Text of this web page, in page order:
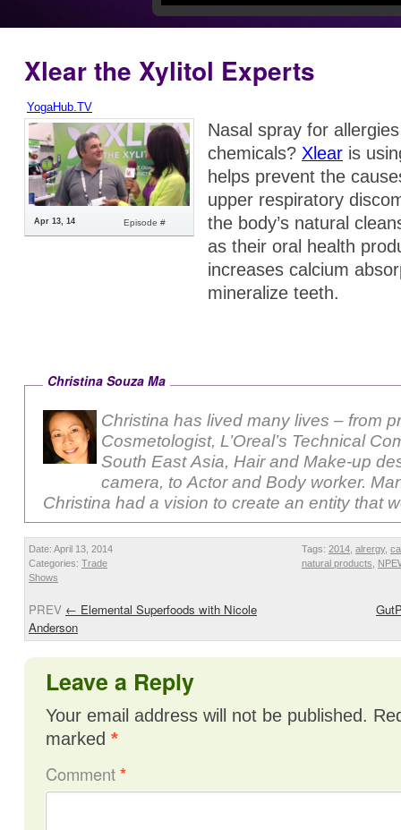
Xlear the Xylitol Experts
YogaHub.TV
Episode #
Apr 13, 14
Nasal spray for
chemicals? Xlear is
helps prevent the
upper respiratory
the body’s natural
as their oral health
increases calcium
mineralize teeth.
Christina Souza Ma
Christina has lived many lives – from
Cosmetologist, L’Oreal’s Technical
South East Asia, Hair and Make-up
camera, to Actor and Body worker.
Christina had a vision to create an entity that
Date: April 13, 2014
Categories: Trade
Shows
Tags: 2014 alrergy,
natural products
PREV ← Elemental Superfoods with Nicole
Anderson
Leave a Reply
Your email address will not be published.
marked *
Comment*